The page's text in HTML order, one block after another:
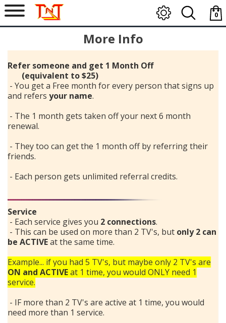
0
More Info
Refer someone and get 1 Month Off
(equivalent to $25)
- You get a Free month for every person that signs up
and refers your name.
- The 1 month gets taken off your next 6 month
renewal.
- They too can get the 1 month off by referring their
friends.
- Each person gets unlimited referral credits.
Service
- Each service gives you 2 connections.
- This can be used on more than 2 TV's, but only 2 can
be ACTIVEat the same time.
Example... if you had 5 TV's, but maybe only 2 TV's are
ON and ACTIVEat 1 time, you would ONLY need 1
service.
- IF more than 2 TV's are active at 1 time, you would
need more than 1 service.